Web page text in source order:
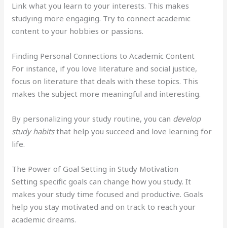
Link what you learn to your interests. This makes
studying more engaging. Try to connect academic
content to your hobbies or passions.
Finding Personal Connections to Academic Content
For instance, if you love literature and social justice,
focus on literature that deals with these topics. This
makes the subject more meaningful and interesting.
By personalizing your study routine, you can develop
study habitsthat help you succeed and love learning for
life.
The Power of Goal Setting in Study Motivation
Setting specific goals can change how you study. It
makes your study time focused and productive. Goals
help you stay motivated and on track to reach your
academic dreams.